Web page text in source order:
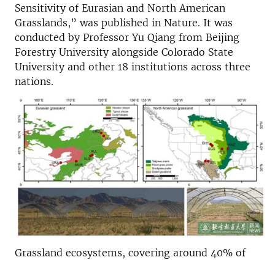
Sensitivity of Eurasian and North American
Grasslands,” was published in Nature. It was
conducted by Professor Yu Qiang from Beijing
Forestry University alongside Colorado State
University and other 18 institutions across three
nations.
Grassland ecosystems, covering around 40% of